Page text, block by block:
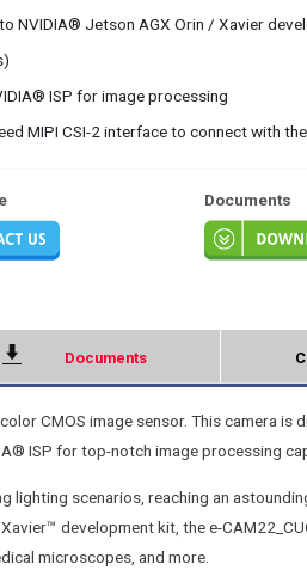
NVIDIA® Jetson AGX Orin / Xavier
ISP for image processing
MIPI CSI-2 interface to connect with
Documents
Documents
CMOS image sensor. This camera is
ISP for top-notch image processing
lighting scenarios, reaching an
development kit, the e-
microscopes, and more.